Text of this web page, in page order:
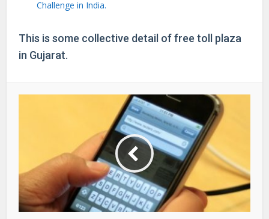
Challenge in India.
This is some collective detail of free toll plaza
in Gujarat.